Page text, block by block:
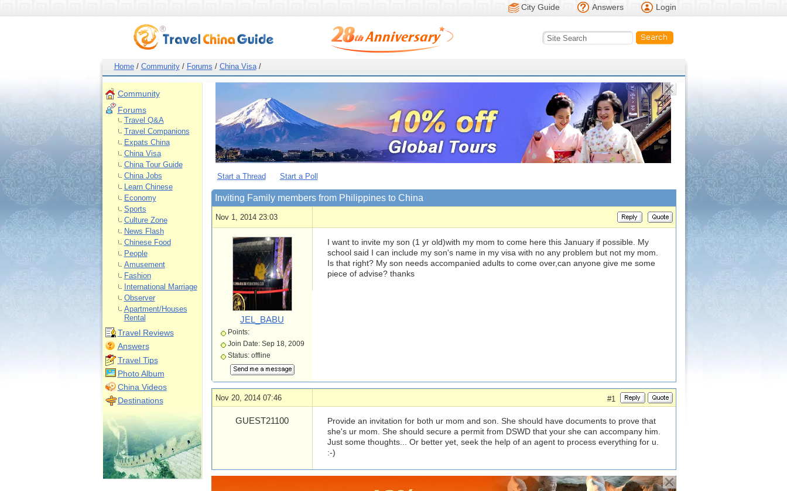
City Guide Answers Login
Home/ Community/ Forums / China Visa/
Community
Forums
Travel Q&A
Travel Companions
Expats China
China Visa
China Tour Guide
China Jobs
Learn Chinese
Economy
Sports
Culture Zone
News Flash
Chinese Food
People
Amusement
Fashion
International Marriage
Observer
Apartment/Houses
Rental
Travel Reviews
Answers
Travel Tips
Photo Album
China Videos
Destinations
Start a Thread Start a Poll
Inviting Family members from Philippines to China
Nov 1, 2014 23:03
JEL_BABU
Points:
Join Date: Sep 18, 2009
Status: offline
I want to invite my son (1 yr old)with my mom to come here this January if possible. My
school said I can include my son's name in my visa with no any problem but not my mom.
Is that right? My son needs accompanied adults to come over,can anyone give me some
piece of advise? thanks
Nov 20, 2014 07:46 #1
GUEST21100
Provide an invitation for both ur mom and son. She should have documents to prove that
she's ur mom. She should secure a permit from DSWD that your she can accompany him.
Just some thoughts... Or better yet, seek the help of an agent to process everything for u.
:-)